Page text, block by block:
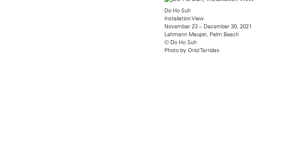
Do Ho Suh
Installation View
November 23 – December 30, 2021
Lehmann Maupin, Palm Beach
© Do Ho Suh
Photo by Oriol Tarridas